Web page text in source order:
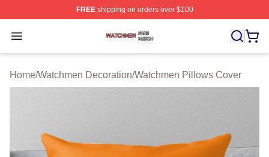
FREEshipping on orders over $100
Open menu
Watchmen Shop ⚡️ Officially Licensed Watchmen
Home/Watchmen Decoration/Watchmen Pillows Cover